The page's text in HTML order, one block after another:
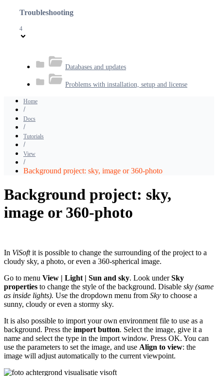
Troubleshooting
4
Databases and updates
Problems with installation, setup and license
Home
Docs
Tutorials
View
Background project: sky, image or 360-photo
Background project: sky,
image or 360-photo
In ViSoftit is possible to change the surrounding of the project to a
cloudy sky, a photo, or even a 360-spherical image.
Go to menu View | Light | Sun and sky. Look underSky
properties to change the style of the background. Disable sky (same
as inside lights). Use the dropdown menu from Sky to choose a
sunny, cloudy or even a stormy sky.
It is also possible to import your own environment file to use as a
background. Press the import button. Select the image, give it a
name and select the type in the import window. Press OK. You can
use the parameters to set the image, and use Align to view: the
image will adjust automatically to the current viewpoint.